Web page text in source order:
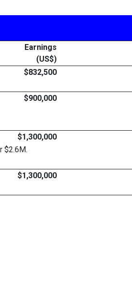
Earnings
(US$)
$832,500
$900,000
$1,300,000
$2.6M.
$1,300,000